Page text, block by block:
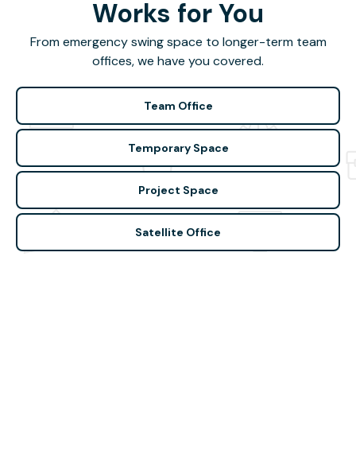
Works for You
From emergency swing space to longer-term team
offices, we have you covered.
Team Office
Temporary Space
Project Space
Satellite Office